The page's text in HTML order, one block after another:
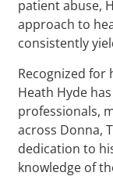
patient abuse,
approach to
consistently
Recognized for
Heath Hyde
professionals,
across Donna,
dedication to
knowledge of